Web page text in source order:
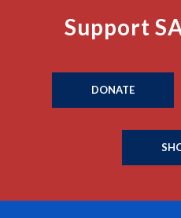
Support
DONATE